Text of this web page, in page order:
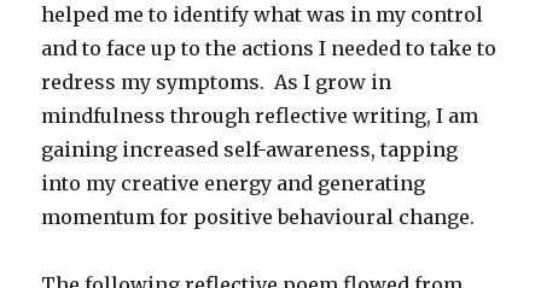
helped me to identify what was in my control
and to face up to the actions I needed to take to
redress my symptoms. As I grow in
mindfulness through reflective writing, I am
gaining increased self-awareness, tapping
into my creative energy and generating
momentum for positive behavioural change.